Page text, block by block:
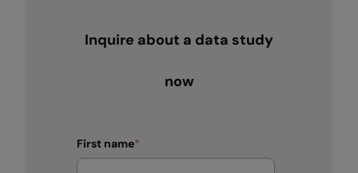
Inquire about a data study
now
First name*